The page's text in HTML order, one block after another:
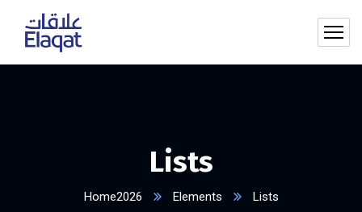
Lists
Home2026 Elements Lists